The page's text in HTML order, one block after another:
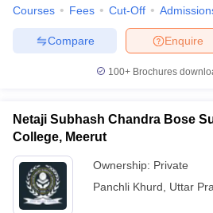
Courses Fees Cut-Off
Enquire
Compare
100+ Brochures
Netaji Subhash Chandra Bose
College, Meerut
Ownership: Private
Panchli Khurd
Uttar